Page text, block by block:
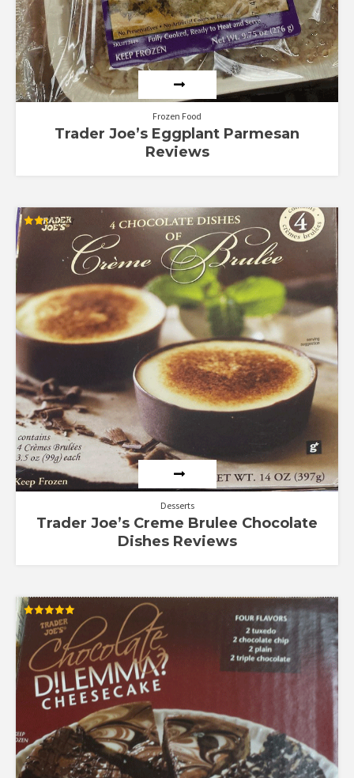
Frozen Food
Trader Joe’s Eggplant Parmesan
Reviews
Rated
Desserts
Trader Joe’s Creme Brulee Chocolate
Dishes Reviews
Rated
out of 5